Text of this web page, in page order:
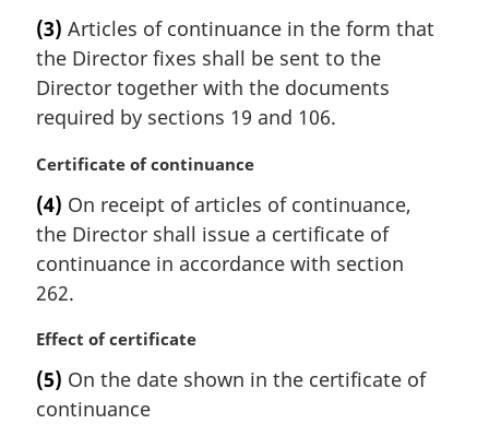
r
g
i
n
l
o
t
:
(3) Articles of continuance in the form that
the Director fixes shall be sent to the
Director together with the documents
required by sections 19 and 106.
M
r
g
i
n
a
l
o
t
Certificate of continuance
(4) On receipt of articles of continuance,
the Director shall issue a certificate of
continuance in accordance with section
262.
M
r
g
Effect of certificate
(5) On the date shown in the certificate of
continuance